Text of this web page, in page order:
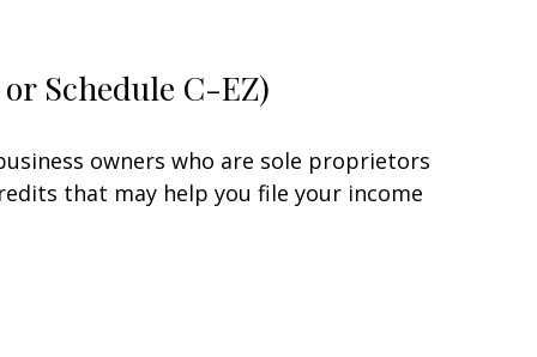
Schedule C-EZ)
owners who are sole proprietors
that may help you file your income